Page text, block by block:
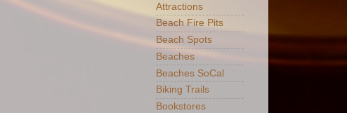
Attractions
Beach Fire Pits
Beach Spots
Beaches
Beaches SoCal
Biking Trails
Bookstores